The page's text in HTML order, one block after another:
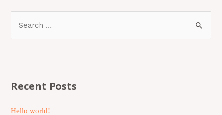
Recent Posts
Hello world!